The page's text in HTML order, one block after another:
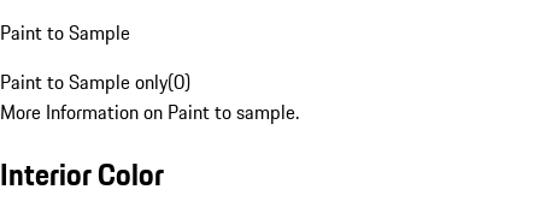
Paint to Sample
Paint to Sample only(0)
More Information on Paint to sample.
Interior Color